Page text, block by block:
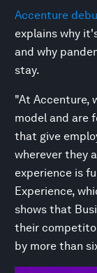
Accenture
explains why
and why
stay.
"At Accenture,
model and are
that give
wherever they
experience is
Experience,
shows that
their
by more than